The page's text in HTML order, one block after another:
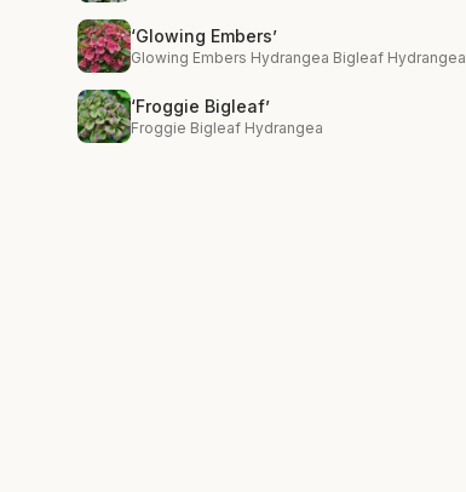
‘Glowing Embers’
Glowing Embers Hydrangea Bigleaf Hydrangea
‘Froggie Bigleaf’
Froggie Bigleaf Hydrangea